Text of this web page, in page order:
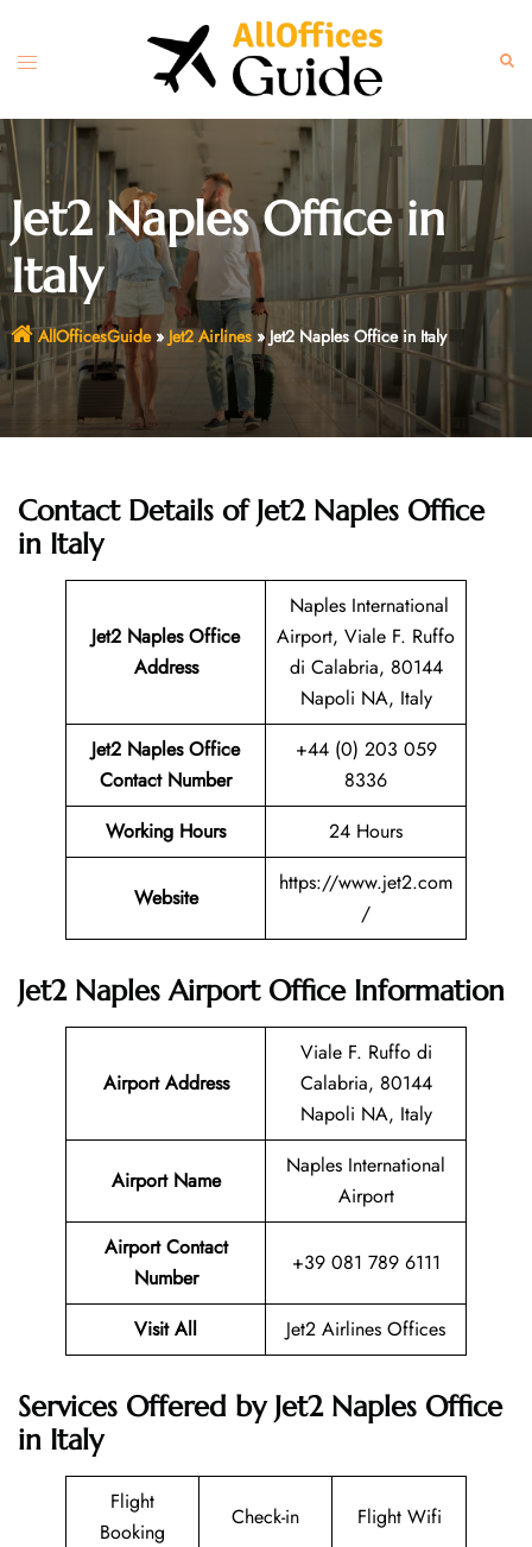
content
Toggle
Jet2 Naples Office in
Italy
AllOfficesGuide» Jet2 Airlines»Jet2 Naples Office in Italy
Contact Details of Jet2 Naples Office
in Italy
Jet2 NaplesOffice
Address
Naples International
Airport, Viale F. Ruffo
di Calabria, 80144
Napoli NA, Italy
Jet2 Naples Office
Contact Number
+44 (0) 203 059
8336
Working Hours
24 Hours
Website
https://www.jet2.com
/
Jet2 Naples Airport Office Information
Airport Address
Viale F. Ruffo di
Calabria, 80144
Napoli NA, Italy
Airport Name
Naples International
Airport
Airport Contact
Number
+39 081 789 6111
Visit All Jet2 Airlines Offices
Services Offered by Jet2 Naples Office
in Italy
Flight
Booking
Check-in Flight Wifi